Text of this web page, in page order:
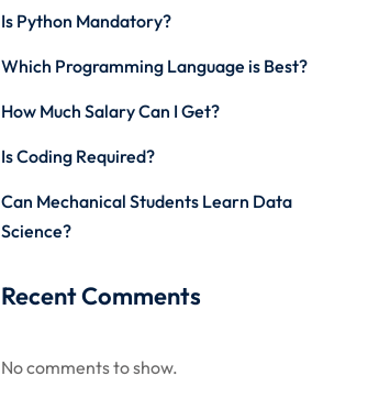
Is Python Mandatory?
Which Programming Language is Best?
How Much Salary Can I Get?
Is Coding Required?
Can Mechanical Students Learn Data
Science?
Recent Comments
No comments to show.